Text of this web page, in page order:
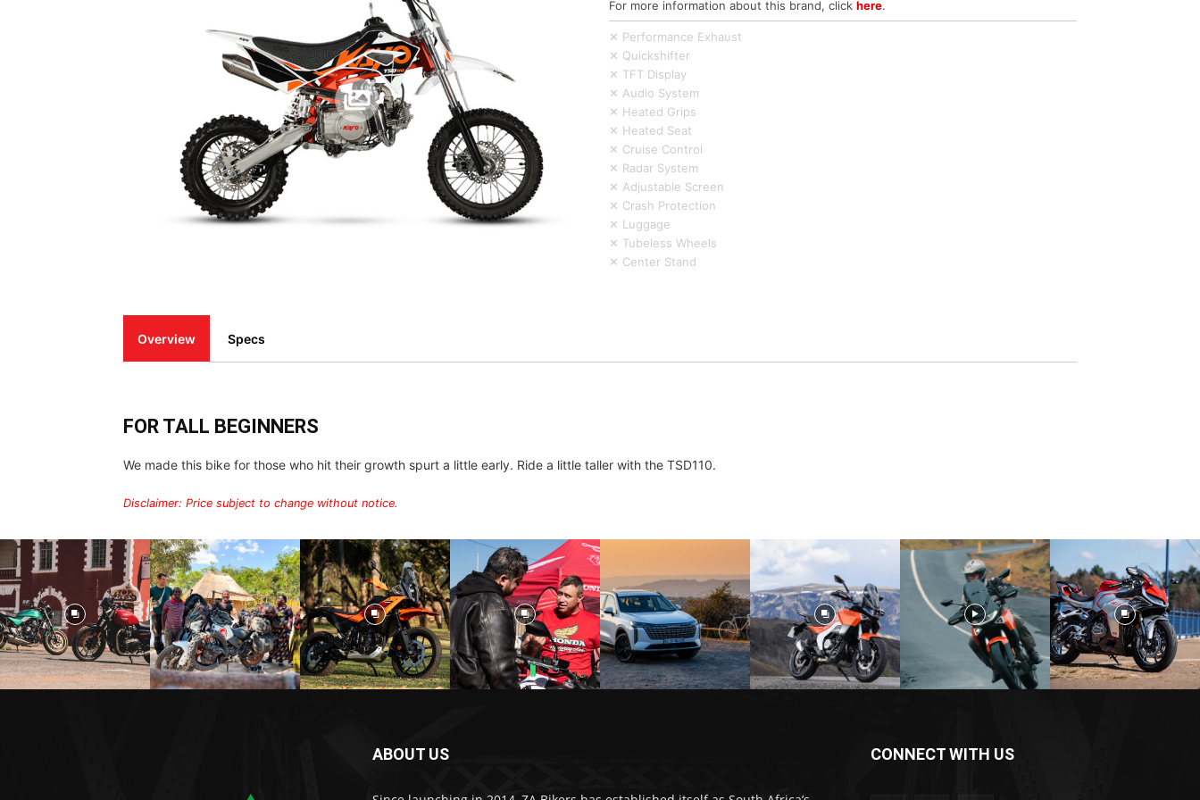
For more information about this brand, click here.
✕ Performance Exhaust
✕ Quickshifter
✕ TFT Display
✕ Audio System
✕ Heated Grips
✕ Heated Seat
✕ Cruise Control
✕ Radar System
✕ Adjustable Screen
✕ Crash Protection
✕ Luggage
✕ Tubeless Wheels
✕ Center Stand
Overview Specs
FOR TALL BEGINNERS
We made this bike for those who hit their growth spurt a little early. Ride a little taller with the TSD110.
Disclaimer: Price subject to change without notice.
ABOUT US CONNECT WITH US